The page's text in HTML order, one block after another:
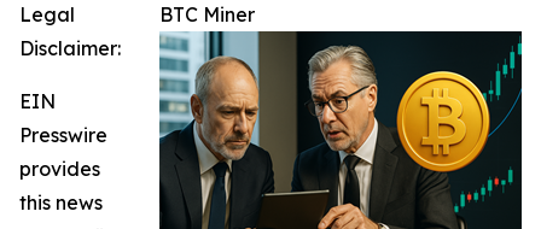
BTC Miner
Legal
Disclaimer:
EIN
Presswire
provides
this news